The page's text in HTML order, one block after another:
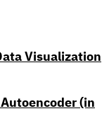
Visualization
(in